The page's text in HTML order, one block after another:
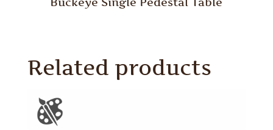
Related products